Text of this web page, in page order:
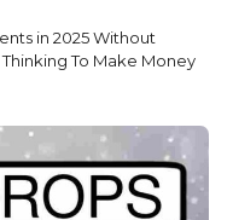
in 2025 Without
To Make Money